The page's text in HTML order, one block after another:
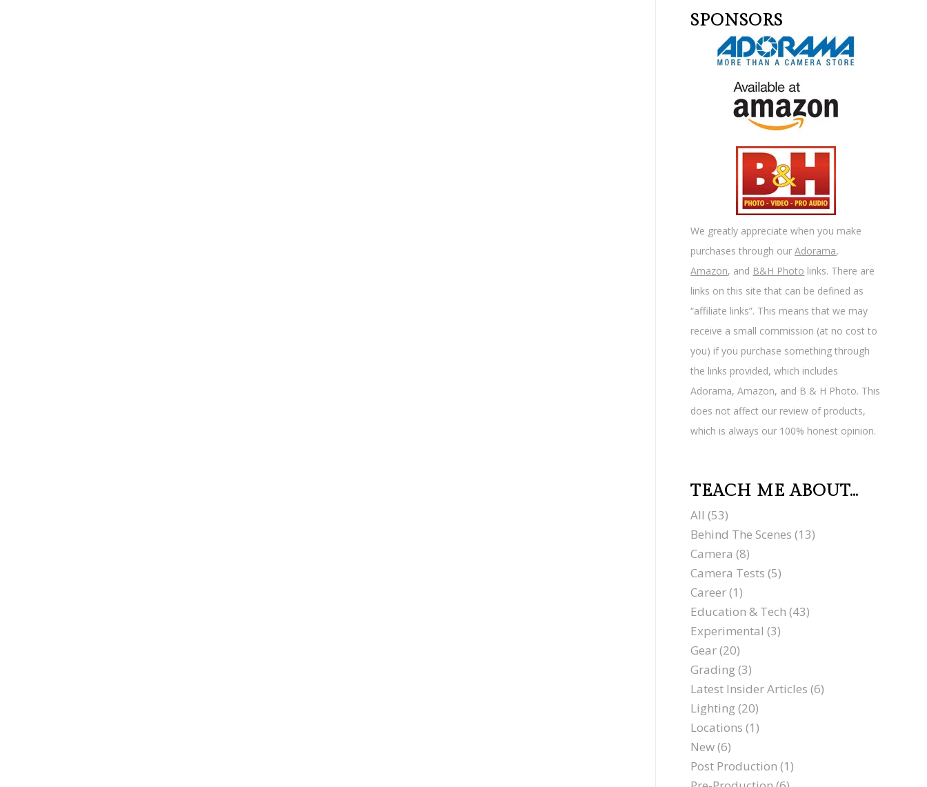
SPONSORS
We greatly appreciate when you make
purchases through ourAdorama,
Amazon, and B&H Photo links. There are
links on this site that can be defined as
“affiliate links”. This means that we may
receive a small commission (at no cost to
you) if you purchase something through
the links provided, which includes
Adorama, Amazon, and B & H Photo. This
does not affect our review of products,
which is always our 100% honest opinion.
TEACH ME ABOUT…
All (53)
Behind The Scenes (13)
Camera (8)
Camera Tests (5)
Career(1)
Education & Tech (43)
Experimental (3)
Gear(20)
Grading (3)
Latest Insider Articles (6)
Lighting (20)
Locations (1)
New(6)
Post Production (1)